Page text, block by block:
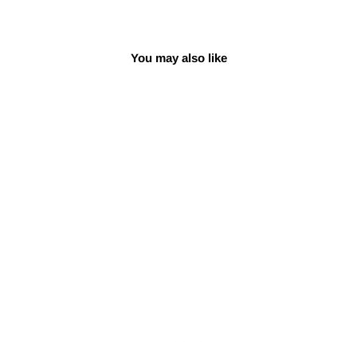
You may also like